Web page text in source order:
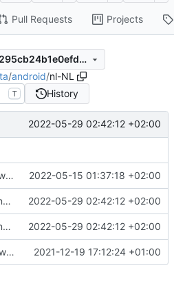
Pull Requests Projects
c60347b9909de75793295cb24b1e0efdee692a92
/android/nl-NL
T History
2022-05-29 02:42:12 +02:00
new release prep 2022-05-15 01:37:18 +02:00
send broadcasts action 2022-05-29 02:42:12 +02:00
send broadcasts action 2022-05-29 02:42:12 +02:00
Rework 2021-12-19 17:12:24 +01:00